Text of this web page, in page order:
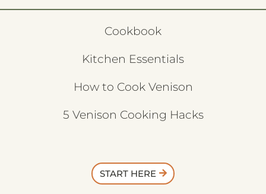
Cookbook
Kitchen Essentials
How to Cook Venison
5 Venison Cooking Hacks
START HERE